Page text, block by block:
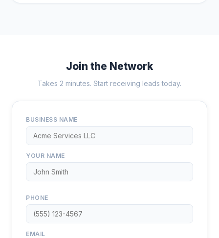
Join the Network
Takes 2 minutes. Start receiving leads today.
BUSINESS NAME
YOUR NAME
PHONE
EMAIL